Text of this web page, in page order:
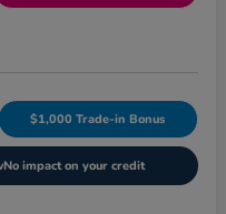
$1,000 Trade-in Bonus
No impact on your credit